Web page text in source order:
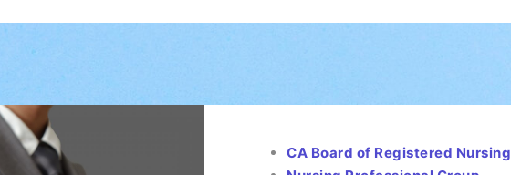
CA Board of Registered Nursing